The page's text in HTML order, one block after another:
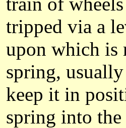
tripped via a
upon which is
spring,
keep it in
spring into the